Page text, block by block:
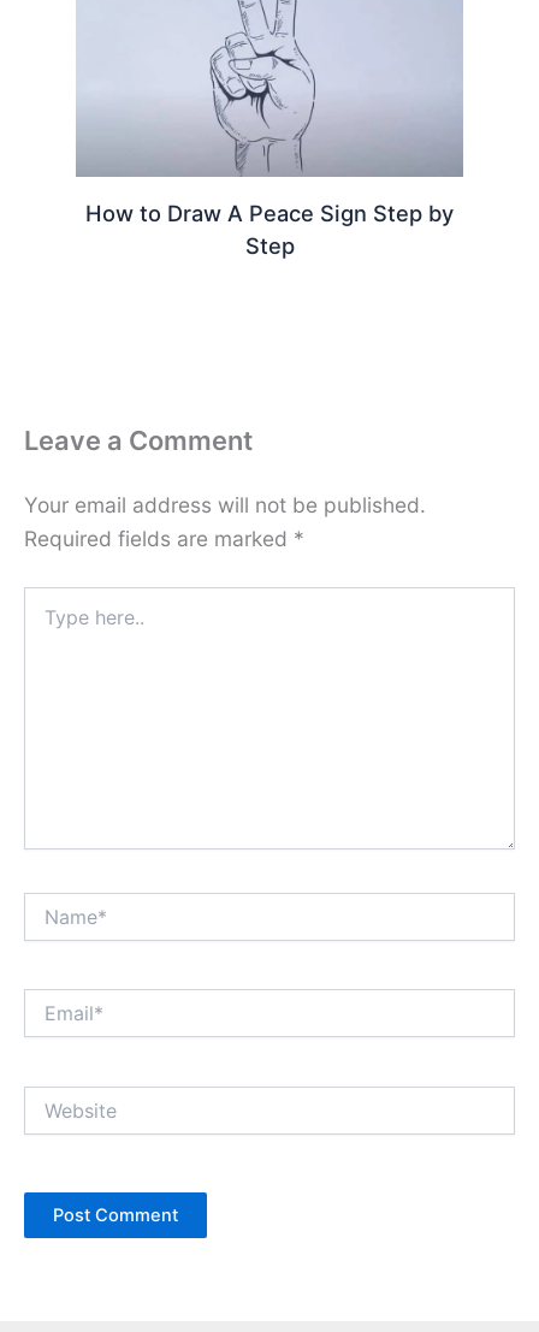
How to Draw A Peace Sign Step by
Step
Leave a Comment
Your email address will not be published.
Required fields are marked *
here..